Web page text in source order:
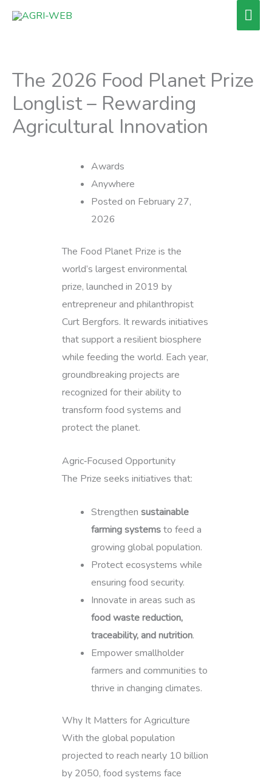
Skip
The 2026 Food Planet Prize
Longlist – Rewarding
Agricultural Innovation
Awards
Anywhere
Posted on February 27,
2026
The Food Planet Prize is the
world’s largest environmental
prize, launched in 2019 by
entrepreneur and philanthropist
Curt Bergfors. It rewards initiatives
that support a resilient biosphere
while feeding the world. Each year,
groundbreaking projects are
recognized for their ability to
transform food systems and
protect the planet.
Agric‑Focused Opportunity
The Prize seeks initiatives that:
Strengthen sustainable
farming systemsto feed a
growing global population.
Protect ecosystems while
ensuring food security.
Innovate in areas such as
food waste reduction,
traceability, and nutrition.
Empower smallholder
farmers and communities to
thrive in changing climates.
Why It Matters for Agriculture
With the global population
projected to reach nearly 10 billion
by 2050, food systems face